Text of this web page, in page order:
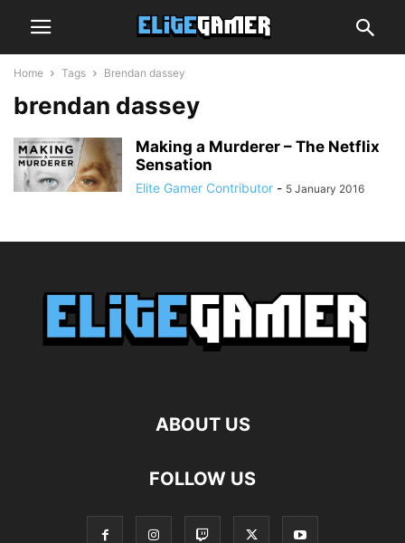
Home Tags Brendan dassey
brendan dassey
Making a Murderer – The Netflix
Sensation
Elite Gamer Contributor - 5 January 2016
ABOUT US
FOLLOW US